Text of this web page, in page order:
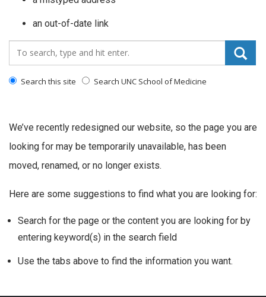
an out-of-date link
Search_for:
Search this site Search UNC School of Medicine
We’ve recently redesigned our website, so the page you are
looking for may be temporarily unavailable, has been
moved, renamed, or no longer exists.
Here are some suggestions to find what you are looking for:
Search for the page or the content you are looking for by
entering keyword(s) in the search field
Use the tabs above to find the information you want.